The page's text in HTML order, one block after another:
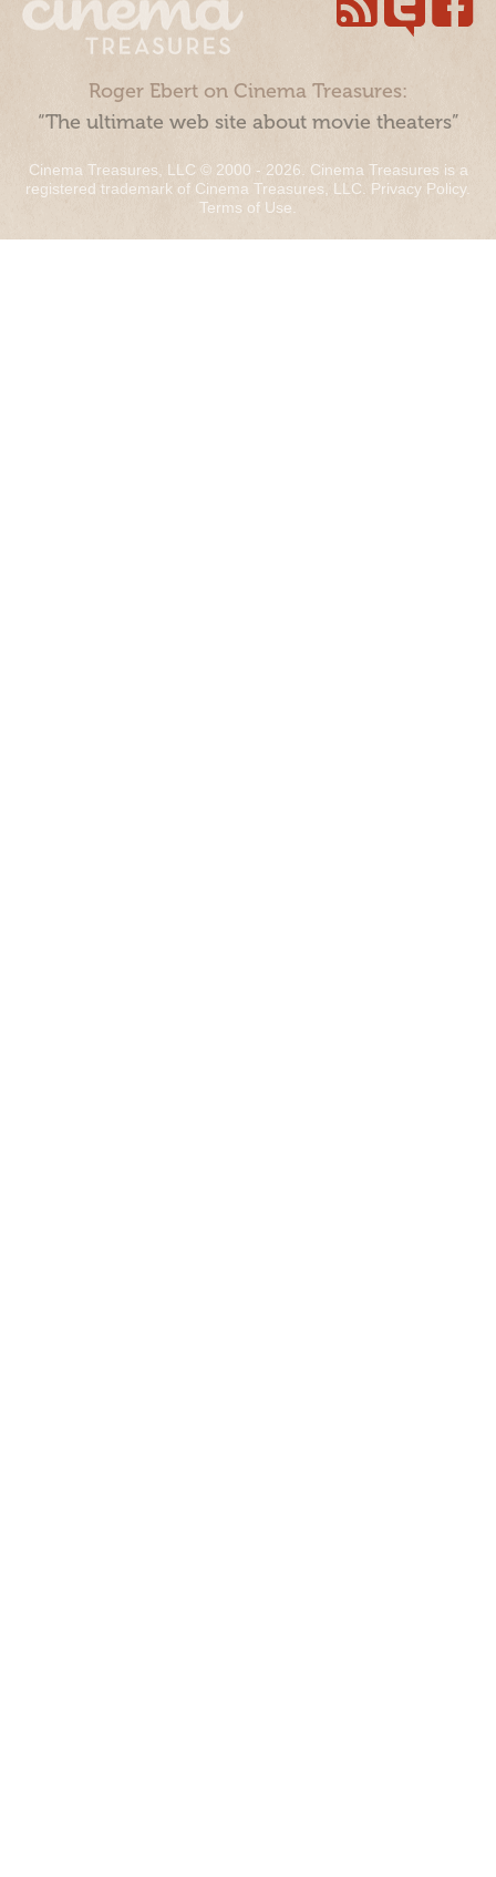
Roger Ebert on Cinema Treasures:
“The ultimate web site about movie theaters”
Cinema Treasures, LLC © 2000 - 2026. Cinema Treasures is a
registered trademark of Cinema Treasures, LLC. Privacy Policy.
Terms of Use